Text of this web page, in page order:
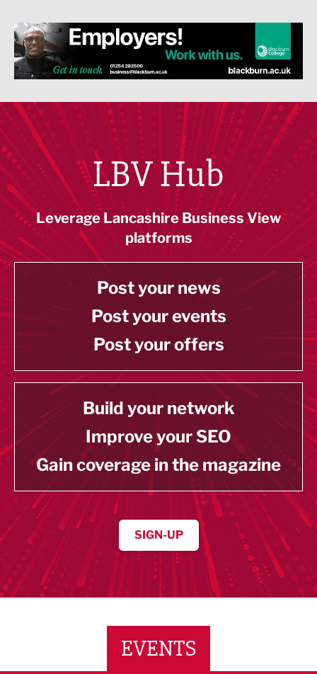
LBV Hub
Leverage Lancashire Business View
platforms
Post your news
Post your events
Post your offers
Build your network
Improve your SEO
Gain coverage in the magazine
SIGN-UP
EVENTS